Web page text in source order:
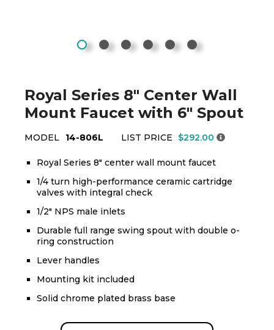
Royal Series 8" Center Wall
Mount Faucet with 6" Spout
MODEL 14-806L LIST PRICE $292.00
Royal Series 8" center wall mount faucet
1/4 turn high-performance ceramic cartridge
valves with integral check
1/2" NPS male inlets
Durable full range swing spout with double o-
ring construction
Lever handles
Mounting kit included
Solid chrome plated brass base